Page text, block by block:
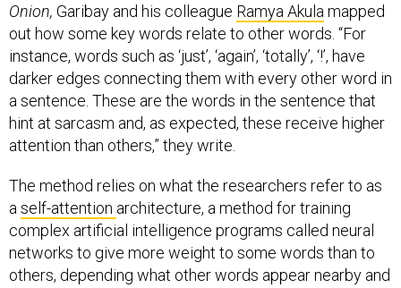
Onion, Garibay and his colleague Ramya Akulamapped
out how some key words relate to other words. “For
instance, words such as ‘just’, ‘again’, ‘totally’, ‘!’, have
darker edges connecting them with every other word in
a sentence. These are the words in the sentence that
hint at sarcasm and, as expected, these receive higher
attention than others,” they write.
The method relies on what the researchers refer to as
aself-attention architecture, a method for training
complex artificial intelligence programs called neural
networks to give more weight to some words than to
others, depending what other words appear nearby and